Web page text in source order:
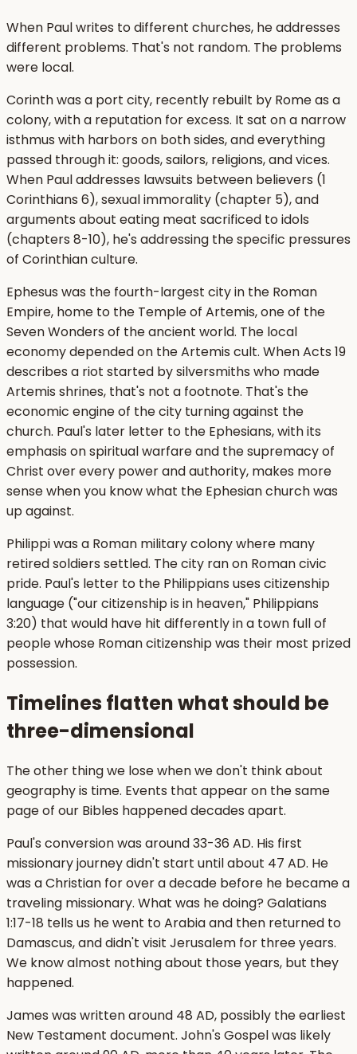
When Paul writes to different churches, he addresses
different problems. That's not random. The problems
were local.
Corinth was a port city, recently rebuilt by Rome as a
colony, with a reputation for excess. It sat on a narrow
isthmus with harbors on both sides, and everything
passed through it: goods, sailors, religions, and vices.
When Paul addresses lawsuits between believers (1
Corinthians 6), sexual immorality (chapter 5), and
arguments about eating meat sacrificed to idols
(chapters 8-10), he's addressing the specific pressures
of Corinthian culture.
Ephesus was the fourth-largest city in the Roman
Empire, home to the Temple of Artemis, one of the
Seven Wonders of the ancient world. The local
economy depended on the Artemis cult. When Acts 19
describes a riot started by silversmiths who made
Artemis shrines, that's not a footnote. That's the
economic engine of the city turning against the
church. Paul's later letter to the Ephesians, with its
emphasis on spiritual warfare and the supremacy of
Christ over every power and authority, makes more
sense when you know what the Ephesian church was
up against.
Philippi was a Roman military colony where many
retired soldiers settled. The city ran on Roman civic
pride. Paul's letter to the Philippians uses citizenship
language ("our citizenship is in heaven," Philippians
3:20) that would have hit differently in a town full of
people whose Roman citizenship was their most prized
possession.
Timelines flatten what should be
three-dimensional
The other thing we lose when we don't think about
geography is time. Events that appear on the same
page of our Bibles happened decades apart.
Paul's conversion was around 33-36 AD. His first
missionary journey didn't start until about 47 AD. He
was a Christian for over a decade before he became a
traveling missionary. What was he doing? Galatians
1:17-18 tells us he went to Arabia and then returned to
Damascus, and didn't visit Jerusalem for three years.
We know almost nothing about those years, but they
happened.
James was written around 48 AD, possibly the earliest
New Testament document. John's Gospel was likely